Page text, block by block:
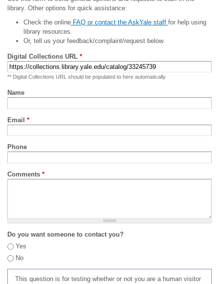
library. Other options for quick assistance:
Check the onlineFAQ or contact the AskYale staff for help using
library resources.
Or, tell us your feedback/complaint/request below.
Digital Collections URL *
** Digital Collections URL should be populated to here automatically
Name
Email *
Phone
Comments *
Do you want someone to contact you?
Yes
No
This question is for testing whether or not you are a human visitor